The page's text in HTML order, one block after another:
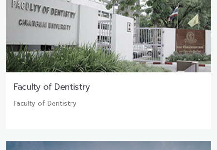
Faculty of Dentistry
Faculty of Dentistry